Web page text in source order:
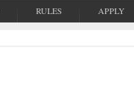
RULES APPLY